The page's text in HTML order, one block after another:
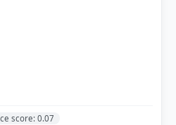
score: 0.07